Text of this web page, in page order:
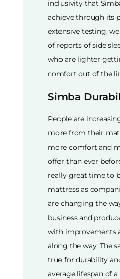
inclusivity that
achieve through its
extensive testing,
of reports of side
who are lighter
comfort out of the
Simba
People are
more from their
more comfort and
offer than ever
really great time to
mattress as
are changing the
business and
with improvements
along the way. The
true for durability
average lifespan of